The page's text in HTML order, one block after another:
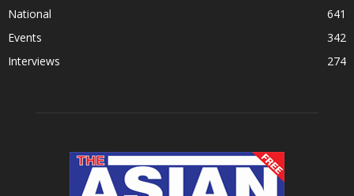
National
641
Events
342
Interviews
274